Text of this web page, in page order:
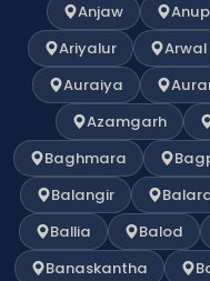
Anjaw
Ariyalur
Arwal
Auraiya
Azamgarh
Baghmara
Balangir
Ballia
Balod
Banaskantha